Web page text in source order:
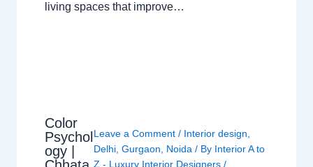
living spaces that improve…
Color
Psychol
ogy |
Leave a Comment / Interior design,
Delhi, Gurgaon, Noida/ By Interior A to
Z - Luxury Interior Designers /